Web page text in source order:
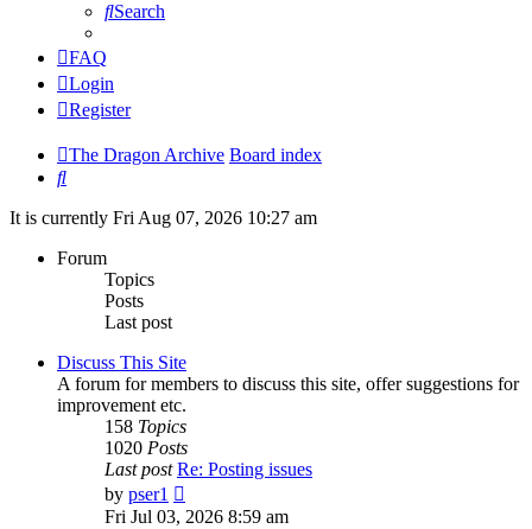
Search
FAQ
Login
Register
The Dragon Archive Board index
Search
It is currently Fri Aug 07, 2026 10:27 am
Forum
Topics
Posts
Last post
Discuss This Site
A forum for members to discuss this site, offer suggestions for
improvement etc.
158 Topics
1020 Posts
Last post Re: Posting issues
by pser1
the
Fri Jul 03, 2026 8:59 am